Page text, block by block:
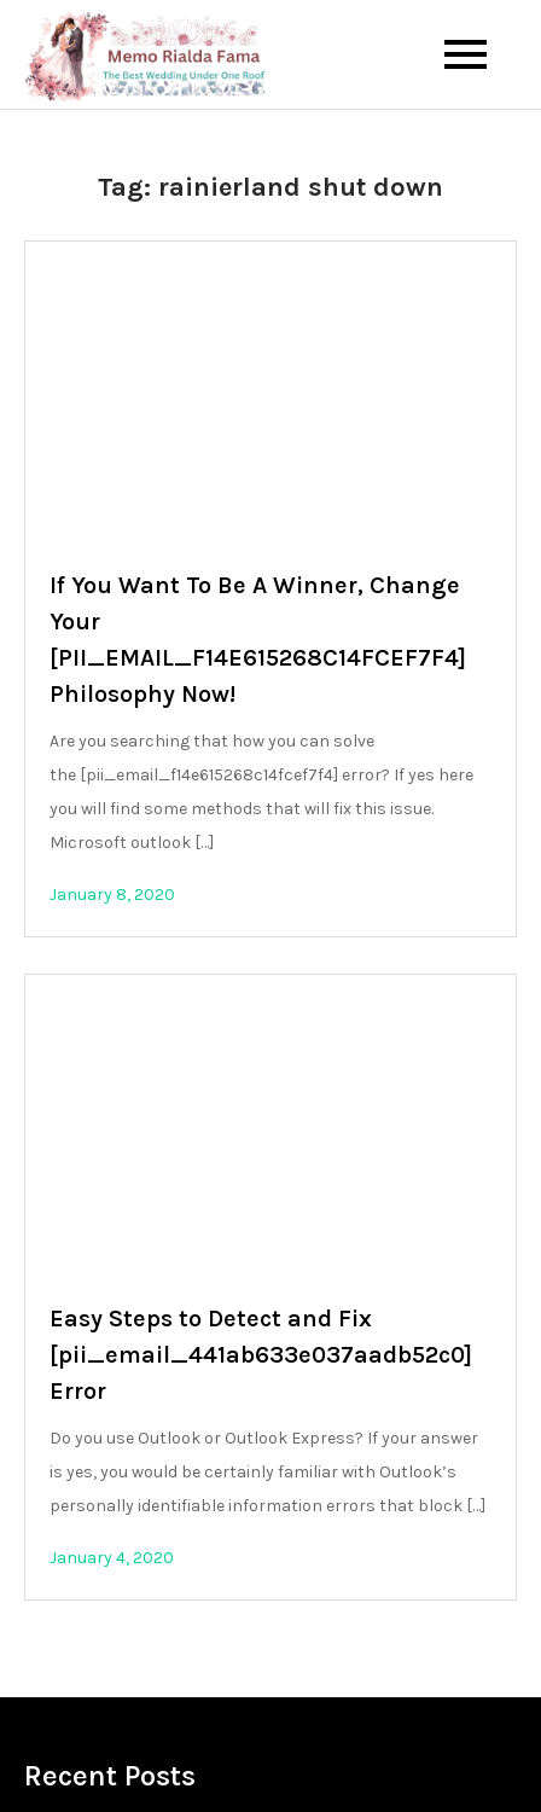
content
Memo Rialda
Afma
The Best Wedding Under One
Tag: rainierland shut down
If You Want To Be A Winner, Change
Your
[PII_EMAIL_F14E615268C14FCEF7F4]
Philosophy Now!
Are you searching that how you can solve
the [pii_email_f14e615268c14fcef7f4] error? If yes here
you will find some methods that will fix this issue.
Microsoft outlook […]
January 8, 2020
Easy Steps to Detect and Fix
[pii_email_441ab633e037aadb52c0]
Error
Do you use Outlook or Outlook Express? If your answer
is yes, you would be certainly familiar with Outlook’s
personally identifiable information errors that block […]
January 4, 2020
Recent Posts